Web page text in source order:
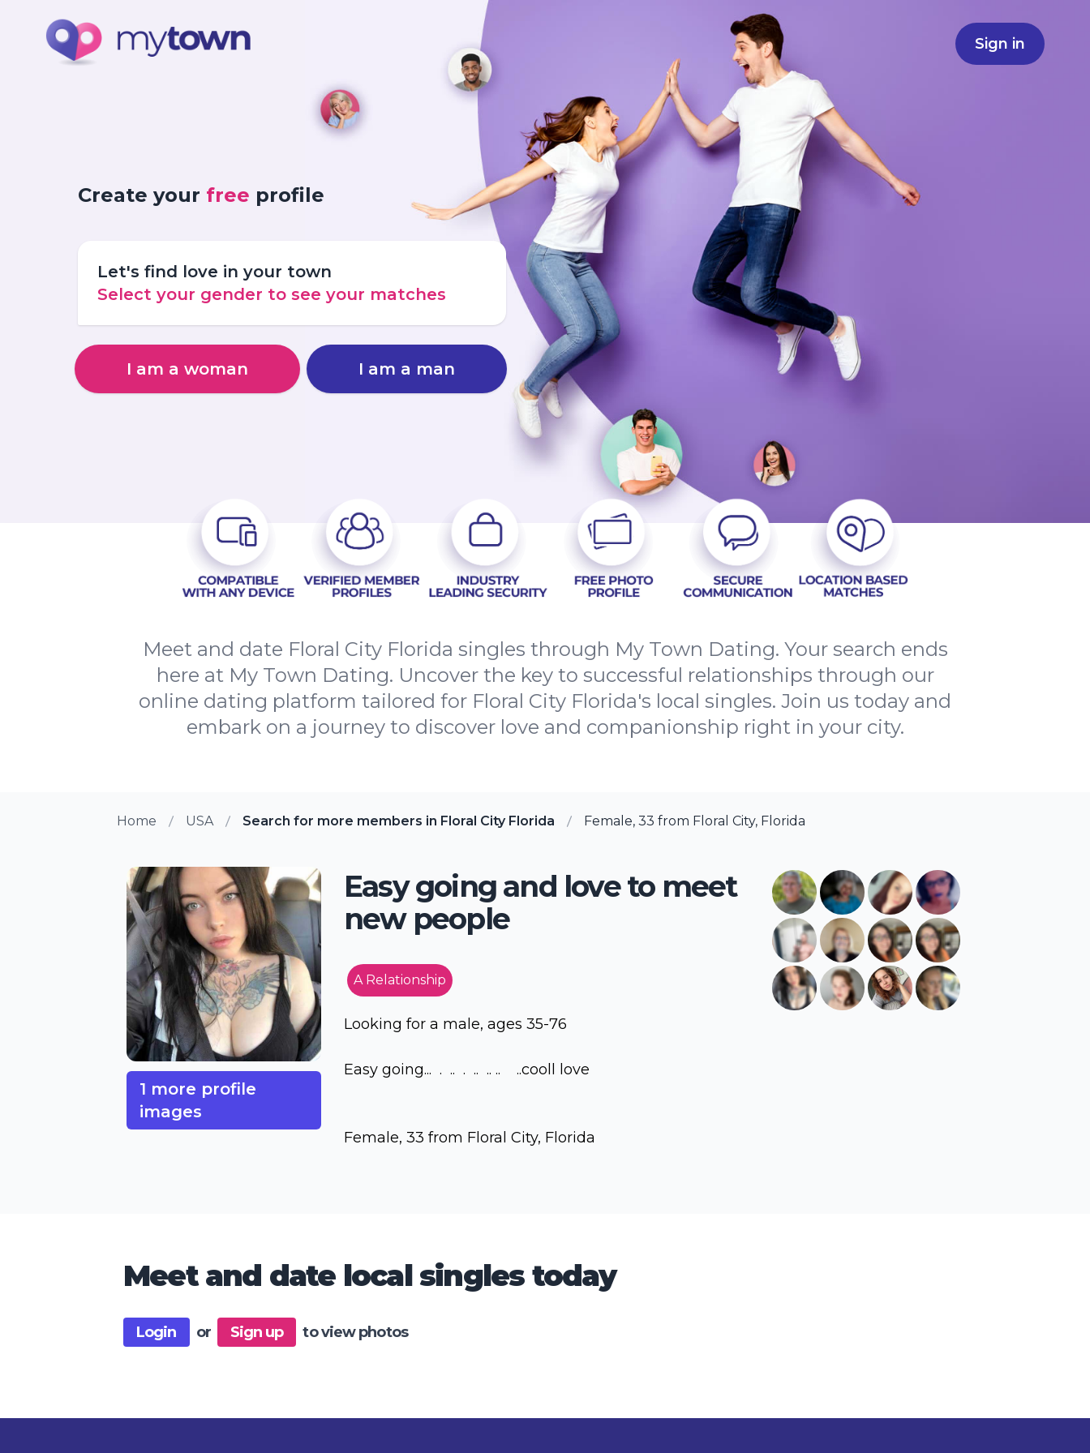
Sign in
Create your free profile
Let's find love in your town
Select your gender to see your matches
I am a woman I am a man
Meet and date Floral City Florida singles through My Town Dating. Your search ends
here at My Town Dating. Uncover the key to successful relationships through our
online dating platform tailored for Floral City Florida's local singles. Join us today and
embark on a journey to discover love and companionship right in your city.
Home USA Search for more members in Floral City Florida Female, 33 from Floral City, Florida
1 more profile
images
Easy going and love to meet
new people
A Relationship
Looking for a male, ages 35-76
Easy going... . .. . .. .. .. ..cooll love
Female, 33 from Floral City, Florida
Meet and date local singles today
Login or Sign up to view photos